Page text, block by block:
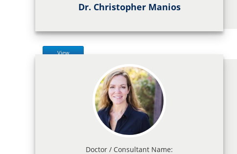
Dr. Christopher Manios
View
Doctor / Consultant Name: